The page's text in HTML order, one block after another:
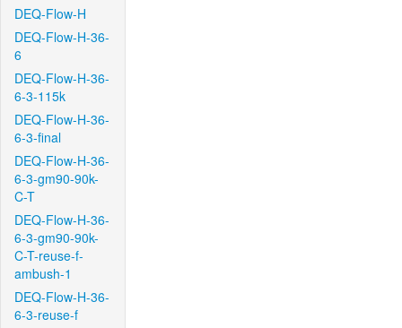
DEQ-Flow-H
DEQ-Flow-H-36-
6
DEQ-Flow-H-36-
6-3-115k
DEQ-Flow-H-36-
6-3-final
DEQ-Flow-H-36-
6-3-gm90-90k-
C-T
DEQ-Flow-H-36-
6-3-gm90-90k-
C-T-reuse-f-
ambush-1
DEQ-Flow-H-36-
6-3-reuse-f